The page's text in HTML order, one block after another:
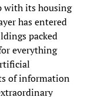
with its housing
has entered
packed
everything
of information